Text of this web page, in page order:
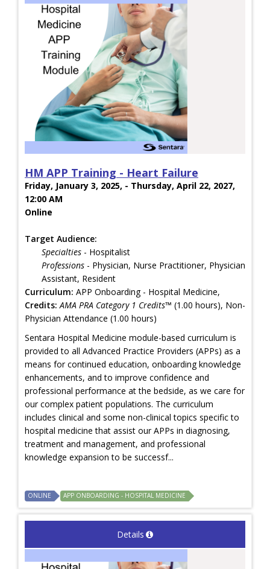
HM APP Training - Heart Failure
Friday, January 3, 2025, - Thursday, April 22, 2027,
12:00 AM
Online
Target Audience:
Specialties - Hospitalist
Professions - Physician, Nurse Practitioner, Physician
Assistant, Resident
Curriculum: APP Onboarding - Hospital Medicine,
Credits: AMA PRA Category 1 Credits™ (1.00 hours), Non-
Physician Attendance (1.00 hours)
Sentara Hospital Medicine module-based curriculum is
provided to all Advanced Practice Providers (APPs) as a
means for continued education, onboarding knowledge
enhancements, and to improve confidence and
professional performance at the bedside, as we care for
our complex patient populations. The curriculum
includes clinical and some non-clinical topics specific to
hospital medicine that assist our APPs in diagnosing,
treatment and management, and professional
knowledge expansion to be successf...
ONLINE APP ONBOARDING - HOSPITAL MEDICINE
Details